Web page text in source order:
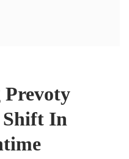
Shift In